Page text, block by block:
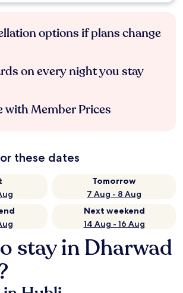
options if plans change
on every night you stay
with Member Prices
these dates
Tomorrow
7 Aug - 8 Aug
Next weekend
14 Aug - 16 Aug
stay in Dharwad